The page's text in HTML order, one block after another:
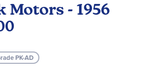
Motors - 1956
PK-AD